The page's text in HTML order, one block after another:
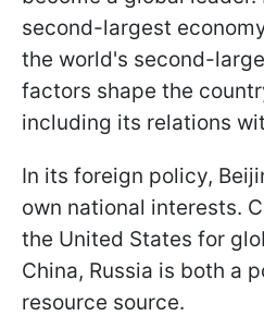
second-largest
the world's second-
factors shape the
including its relations
In its foreign policy,
own national interests.
the United States for
China, Russia is both a
resource source.